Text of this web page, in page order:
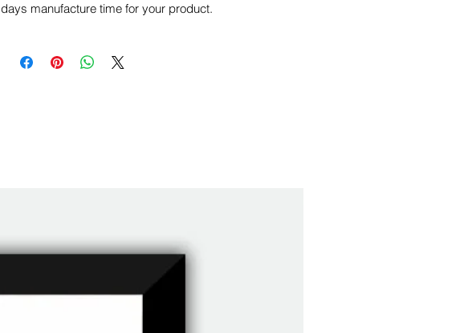
days manufacture time for your product.